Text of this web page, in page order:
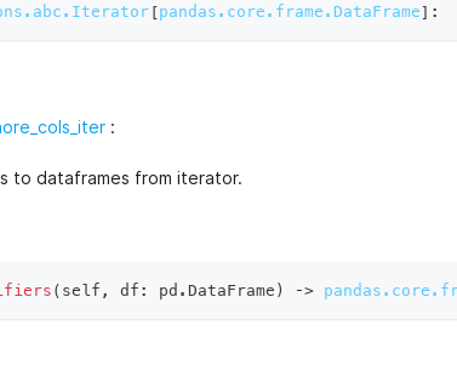
[pandas.core.frame.DataFrame] :
:
to dataframes from iterator.
( self , df : pd . DataFrame ) ‑>